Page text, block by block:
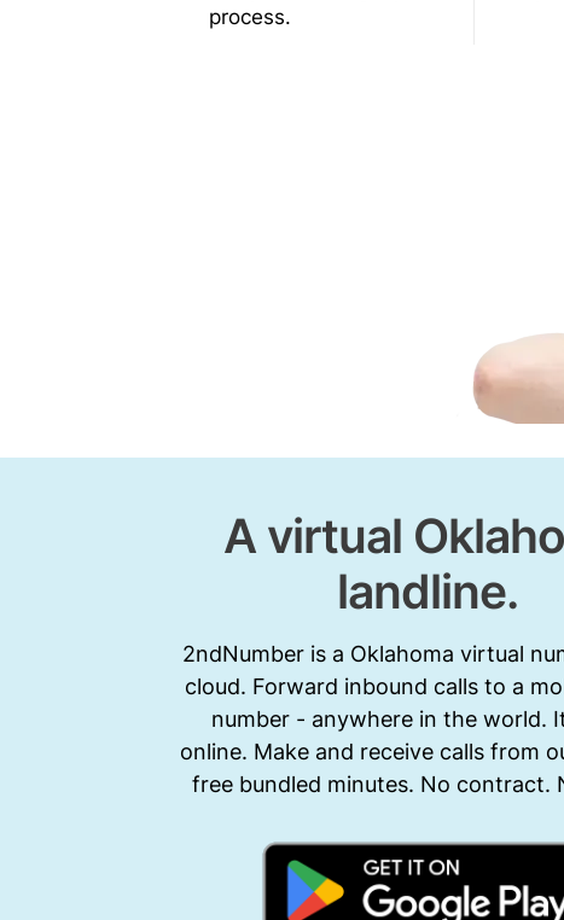
process.
A virtual
landline.
2ndNumber is a Oklahoma virtual
cloud. Forward inbound calls to a
number - anywhere in the world.
online. Make and receive calls from
free bundled minutes. No contract.